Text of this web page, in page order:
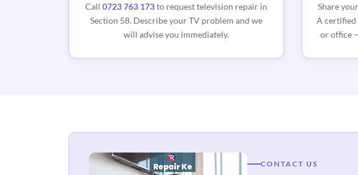
Call 0723 763 173to request television repair in
Section 58. Describe your TV problem and we
will advise you immediately.
Share
A certified
or office
CONTACT US